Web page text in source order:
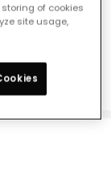
storing of cookies
site usage,